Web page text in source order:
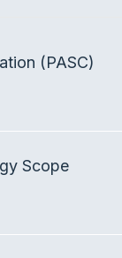
(PASC)
Scope